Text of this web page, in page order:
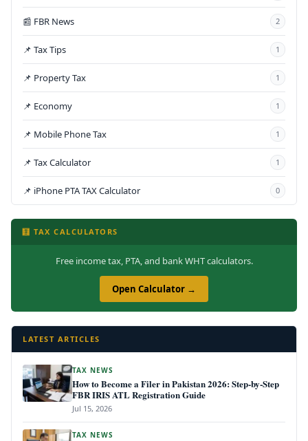
📰 FBR News 2
📌 Tax Tips 1
📌 Property Tax 1
📌 Economy 1
📌 Mobile Phone Tax 1
📌 Tax Calculator 1
📌 iPhone PTA TAX Calculator 0
🧮 TAX CALCULATORS
Free income tax, PTA, and bank WHT calculators.
Open Calculator →
LATEST ARTICLES
TAX NEWS
How to Become a Filer in Pakistan 2026: Step-by-Step
FBR IRIS ATL Registration Guide
Jul 15, 2026
TAX NEWS